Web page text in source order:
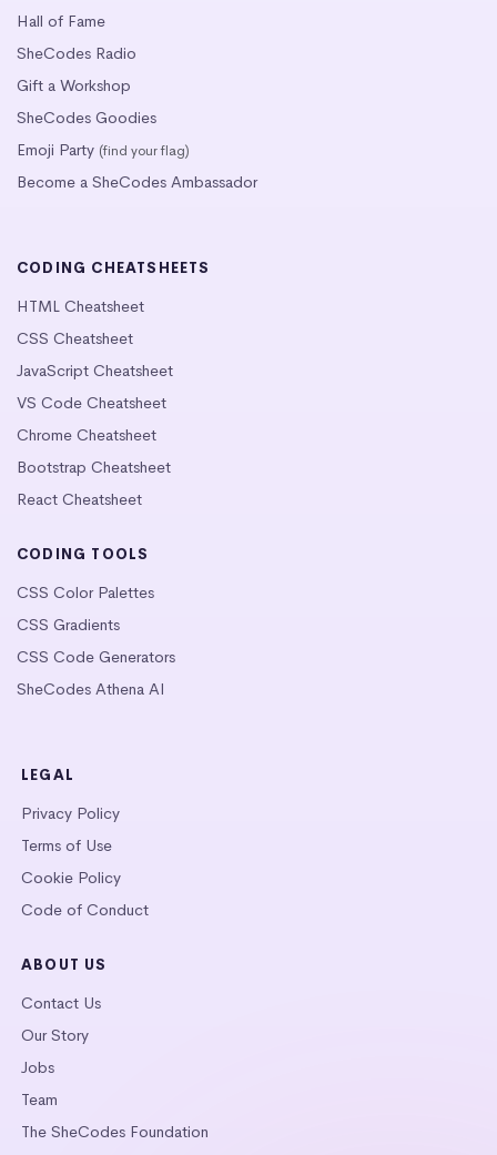
Hall of Fame
SheCodes Radio
Gift a Workshop
SheCodes Goodies
Emoji Party (find your flag)
Become a SheCodes Ambassador
CODING CHEATSHEETS
HTML Cheatsheet
CSS Cheatsheet
JavaScript Cheatsheet
VS Code Cheatsheet
Chrome Cheatsheet
Bootstrap Cheatsheet
React Cheatsheet
CODING TOOLS
CSS Color Palettes
CSS Gradients
CSS Code Generators
SheCodes Athena AI
LEGAL
Privacy Policy
Terms of Use
Cookie Policy
Code of Conduct
ABOUT US
Contact Us
Our Story
Jobs
Team
The SheCodes Foundation